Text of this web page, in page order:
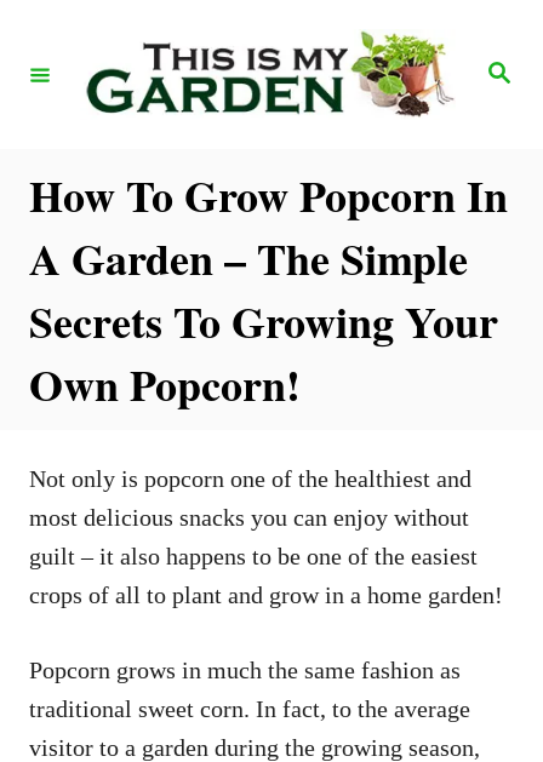
S
How To Grow Popcorn In
A Garden – The Simple
Secrets To Growing Your
Own Popcorn!
Not only is popcorn one of the healthiest and
most delicious snacks you can enjoy without
guilt – it also happens to be one of the easiest
crops of all to plant and grow in a home garden!
Popcorn grows in much the same fashion as
traditional sweet corn. In fact, to the average
visitor to a garden during the growing season,